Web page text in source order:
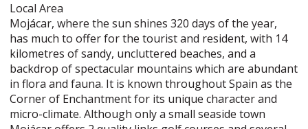
Local Area
Mojácar, where the sun shines 320 days of the year,
has much to offer for the tourist and resident, with 14
kilometres of sandy, uncluttered beaches, and a
backdrop of spectacular mountains which are abundant
in flora and fauna. It is known throughout Spain as the
Corner of Enchantment for its unique character and
micro-climate. Although only a small seaside town